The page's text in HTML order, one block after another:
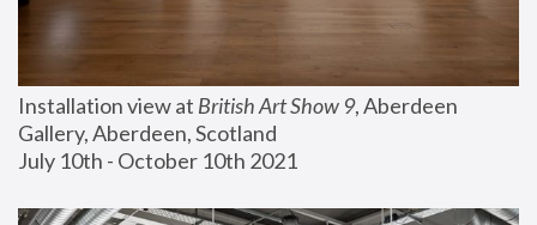
Installation view at British Art Show 9, Aberdeen
Gallery, Aberdeen, Scotland
July 10th - October 10th 2021